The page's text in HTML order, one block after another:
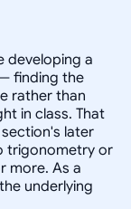
developing a
finding the
rather than
in class. That
later
trigonometry or
more. As a
underlying